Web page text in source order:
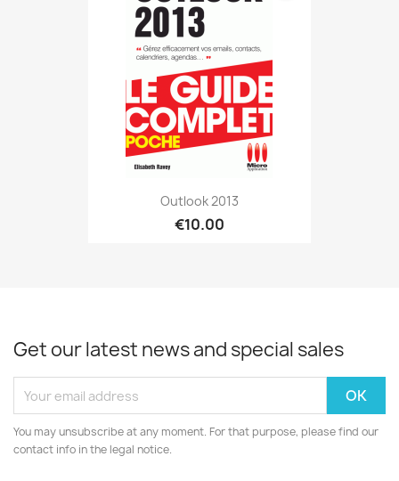
Outlook 2013
€10.00
Get our latest news and special sales
You may unsubscribe at any moment. For that purpose, please find our
contact info in the legal notice.